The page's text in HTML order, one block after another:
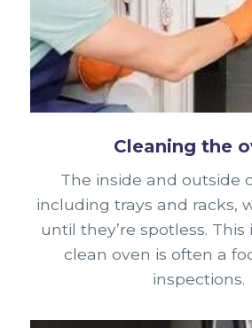
Cleaning the
The inside and outside
including trays and racks,
until they’re spotless. This
clean oven is often a
inspections.